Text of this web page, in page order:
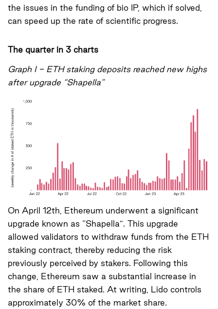
the issues in the funding of bio IP, which if solved,
can speed up the rate of scientific progress.
The quarter in 3 charts
Graph I - ETH staking deposits reached new highs
after upgrade “Shapella”
On April 12th, Ethereum underwent a significant
upgrade known as “Shapella”. This upgrade
allowed validators to withdraw funds from the ETH
staking contract, thereby reducing the risk
previously perceived by stakers. Following this
change, Ethereum saw a substantial increase in
the share of ETH staked. At writing, Lido controls
approximately 30% of the market share.